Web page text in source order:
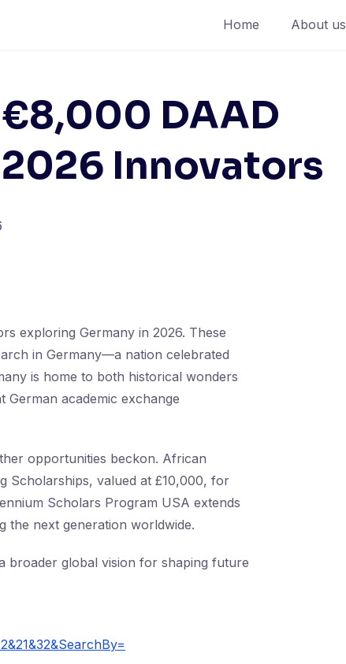
Home About us
DAAD
Innovators
exploring Germany in 2026. These
in Germany—a nation celebrated
is home to both historical wonders
academic exchange
opportunities beckon. African
Scholarships, valued at £10,000, for
Scholars Program USA extends
the next generation worldwide.
broader global vision for shaping future